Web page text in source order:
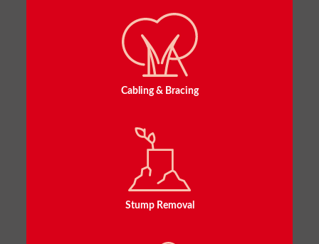
Cabling & Bracing
Stump Removal